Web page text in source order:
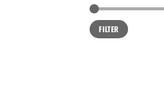
Min
price
Max
priceFILTER